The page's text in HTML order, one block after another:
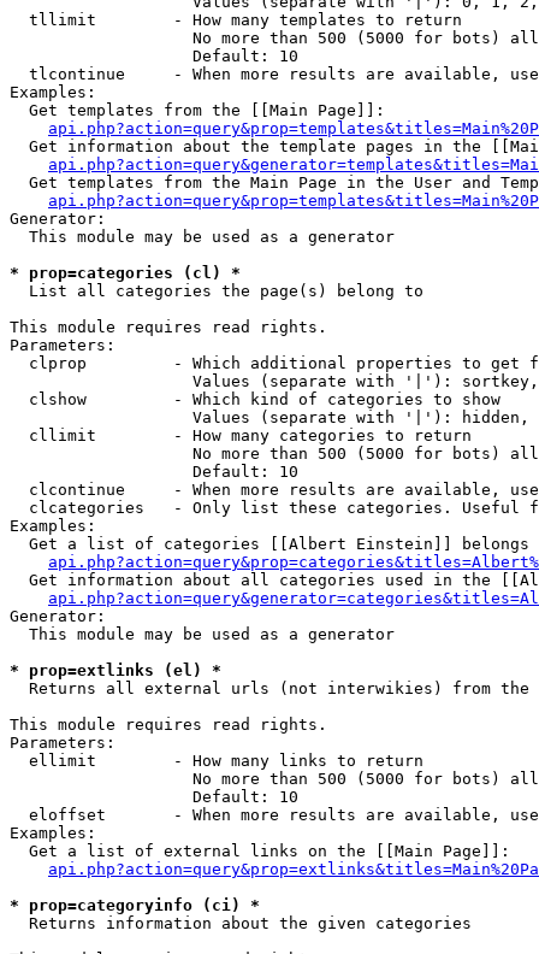
  tllimit        - How many templates to return
No more than 500 (5000 for bots)
                   Default: 10
tlcontinue     - When more results are available,
Examples:
  Get templates from the [[Main Page]]:
Get information about the template pages in the
Get templates from the Main Page in the User and
Generator:
  This module may be used as a generator
* prop=categories (cl) *
List all categories the page(s) belong to
This module requires read rights.
Parameters:
clprop         - Which additional properties to get
Values (separate with '|'):
  clshow         - Which kind of categories to show
Values (separate with '|'): hidden,
  cllimit        - How many categories to return
No more than 500 (5000 for bots)
                   Default: 10
clcontinue     - When more results are available,
clcategories   - Only list these categories. Useful
Examples:
Get a list of categories [[Albert Einstein]] belongs
Get information about all categories used in the
Generator:
  This module may be used as a generator
* prop=extlinks (el) *
Returns all external urls (not interwikies) from the
This module requires read rights.
Parameters:
  ellimit        - How many links to return
No more than 500 (5000 for bots)
                   Default: 10
eloffset       - When more results are available,
Examples:
  Get a list of external links on the [[Main Page]]:
* prop=categoryinfo (ci) *
Returns information about the given categories